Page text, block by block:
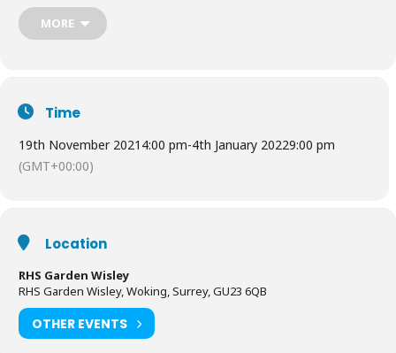
This event must be booked in advance online. Hurry to avoid
Tickets from
(members)
Find out more
MORE
Time
19th November 2021 4:00 pm-4th January 20229:00 pm
(GMT+00:00)
Location
RHS Garden Wisley
RHS Garden Wisley, Woking, Surrey, GU23 6QB
OTHER EVENTS